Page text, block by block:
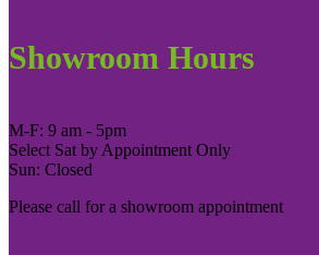
Showroom Hours
M-F: 9 am - 5pm
Select Sat by Appointment Only
Sun: Closed
Please call for a showroom appointment